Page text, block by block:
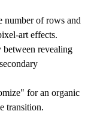
number of rows and
art effects.
between revealing
for an organic
transition.